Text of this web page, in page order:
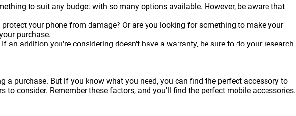
to suit any budget with so many options available. However, be aware that
your phone from damage? Or are you looking for something to make your
purchase.
addition you're considering doesn't have a warranty, be sure to do your research
purchase. But if you know what you need, you can find the perfect accessory to
consider. Remember these factors, and you'll find the perfect mobile accessories.